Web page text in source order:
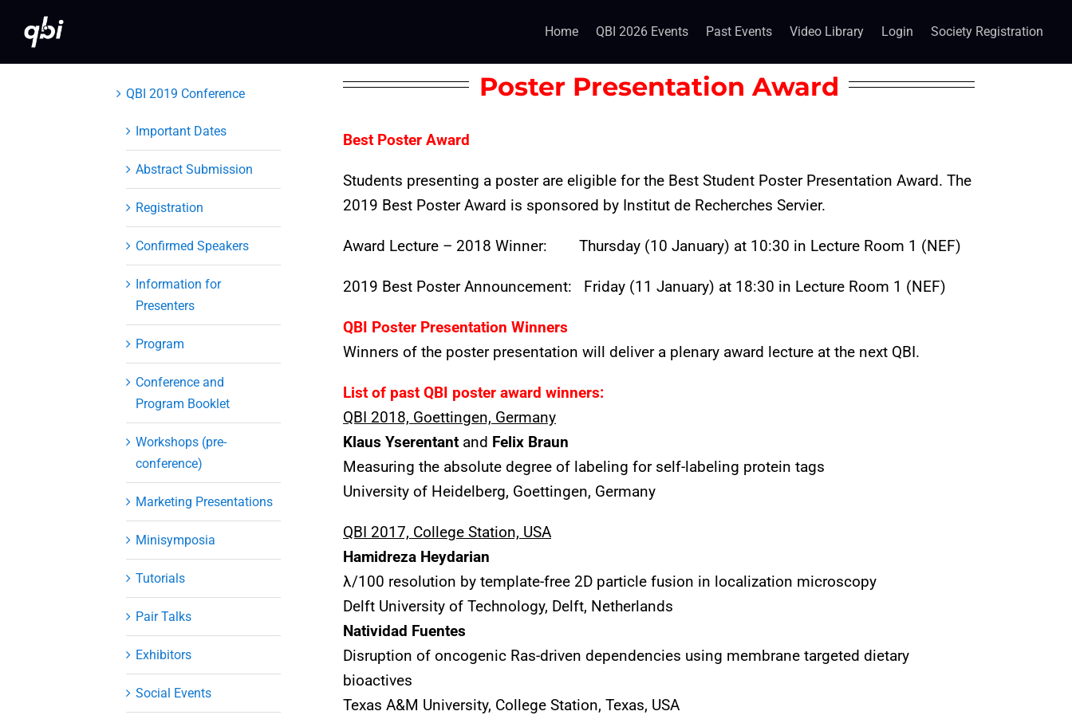
content
Home QBI 2026 Events Past Events Video Library Login Society Registration
QBI 2019 Conference
Important Dates
Abstract Submission
Registration
Confirmed Speakers
Information for
Presenters
Program
Conference and
Program Booklet
Workshops (pre-
conference)
Marketing Presentations
Minisymposia
Tutorials
Pair Talks
Exhibitors
Social Events
Poster Presentation Award
Best Poster Award
Students presenting a poster are eligible for the Best Student Poster Presentation Award. The
2019 Best Poster Award is sponsored by Institut de Recherches Servier.
Award Lecture – 2018 Winner: Thursday (10 January) at 10:30 in Lecture Room 1 (NEF)
2019 Best Poster Announcement: Friday (11 January) at 18:30 in Lecture Room 1 (NEF)
QBI Poster Presentation Winners
Winners of the poster presentation will deliver a plenary award lecture at the next QBI.
List of past QBI poster award winners:
QBI 2018, Goettingen, Germany
Klaus Yserentant and Felix Braun
Measuring the absolute degree of labeling for self-labeling protein tags
University of Heidelberg, Goettingen, Germany
QBI 2017, College Station, USA
Hamidreza Heydarian
λ/100 resolution by template-free 2D particle fusion in localization microscopy
Delft University of Technology, Delft, Netherlands
Natividad Fuentes
Disruption of oncogenic Ras-driven dependencies using membrane targeted dietary
bioactives
Texas A&M University, College Station, Texas, USA